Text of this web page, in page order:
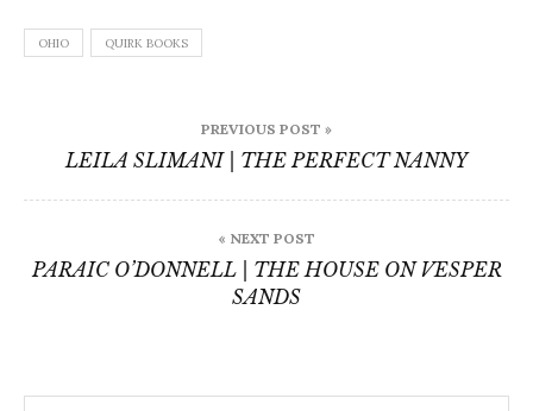
OHIO QUIRK BOOKS
navigation
PREVIOUS POST »
LEILA SLIMANI | THE PERFECT NANNY
« NEXT POST
PARAIC O’DONNELL | THE HOUSE ON VESPER
SANDS